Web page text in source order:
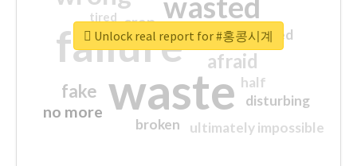
waste
failure
wasted
sorry
afraid
fake
no more
crap
ultimately impossible
half
disturbing
closed
broken
tired
Unlock real report for #홍콩시계